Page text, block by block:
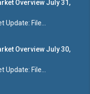
Overview July 31,
File...
Overview July 30,
File...